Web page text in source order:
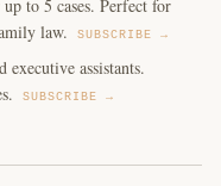
to 5 cases. Perfect for
law.
SUBSCRIBE →
assistants.
SUBSCRIBE →